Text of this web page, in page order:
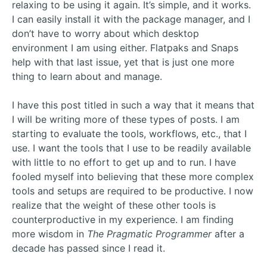
relaxing to be using it again. It’s simple, and it works.
I can easily install it with the package manager, and I
don’t have to worry about which desktop
environment I am using either. Flatpaks and Snaps
help with that last issue, yet that is just one more
thing to learn about and manage.
I have this post titled in such a way that it means that
I will be writing more of these types of posts. I am
starting to evaluate the tools, workflows, etc., that I
use. I want the tools that I use to be readily available
with little to no effort to get up and to run. I have
fooled myself into believing that these more complex
tools and setups are required to be productive. I now
realize that the weight of these other tools is
counterproductive in my experience. I am finding
more wisdom in The Pragmatic Programmerafter a
decade has passed since I read it.